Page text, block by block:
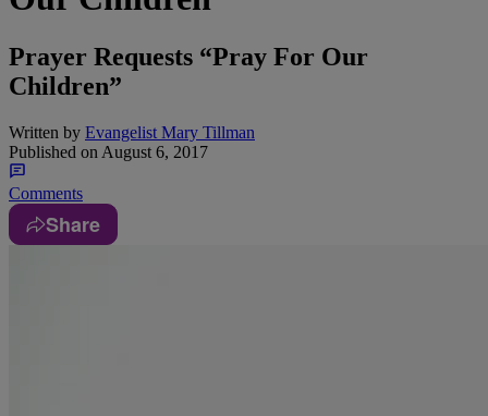
Prayer Requests “Pray For Our
Children”
Written by Evangelist Mary Tillman
Published on August 6, 2017
Comments
Share